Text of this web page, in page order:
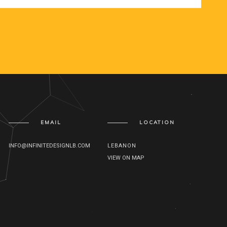
EMAIL
INFO@INFINITEDESIGNLB.COM
LOCATION
LEBANON
VIEW ON MAP